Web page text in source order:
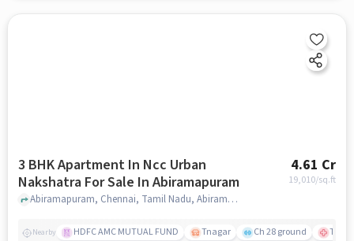
3 BHK Apartment In Ncc Urban
Nakshatra For Sale In Abiramapuram
4.61 Cr
19,010/sq.ft
Abiramapuram, Chennai, Tamil Nadu, Abiramapuram, chennai
Nearby HDFC AMC MUTUAL FUND Tnagar Ch 28 ground TTK